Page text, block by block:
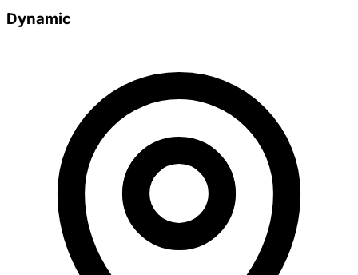
Dynamic